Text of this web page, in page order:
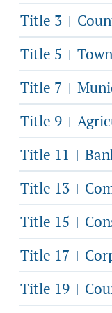
Title 3 |
Title 5 |
Title 7 |
Title 9 |
Title 11 |
Title 13 |
Title 15 |
Title 17 |
Title 19 |